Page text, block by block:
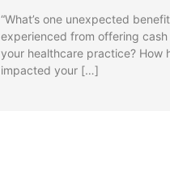
“What’s one unexpected
experienced from offering
your healthcare practice? How
impacted your […]